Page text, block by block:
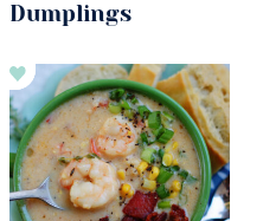
Dumplings